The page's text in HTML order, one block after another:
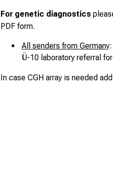
For genetic diagnostics
PDF form.
All senders from Germany
Ü-10 laboratory referral
In case CGH array is needed